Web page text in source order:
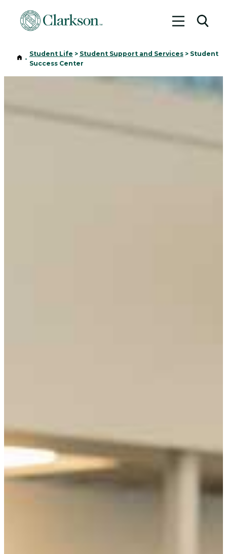
Toggle
Home
-
Student Life > Student Support and Services> Student
Success Center